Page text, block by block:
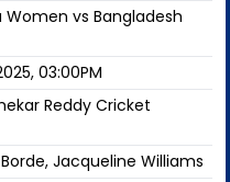
vs Bangladesh
03:00PM
Reddy Cricket
Jacqueline Williams